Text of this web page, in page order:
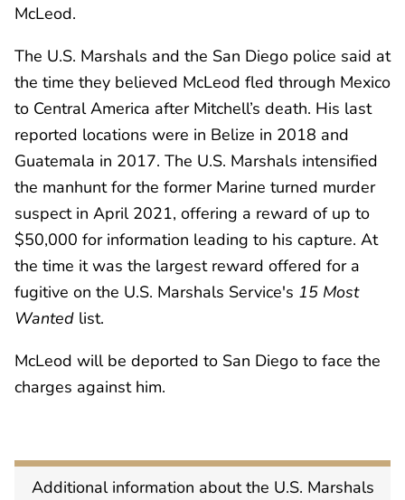
McLeod.
The U.S. Marshals and the San Diego police said at
the time they believed McLeod fled through Mexico
to Central America after Mitchell’s death. His last
reported locations were in Belize in 2018 and
Guatemala in 2017. The U.S. Marshals intensified
the manhunt for the former Marine turned murder
suspect in April 2021, offering a reward of up to
$50,000 for information leading to his capture. At
the time it was the largest reward offered for a
fugitive on the U.S. Marshals Service's 15 Most
Wanted list.
McLeod will be deported to San Diego to face the
charges against him.
Additional information about the U.S. Marshals